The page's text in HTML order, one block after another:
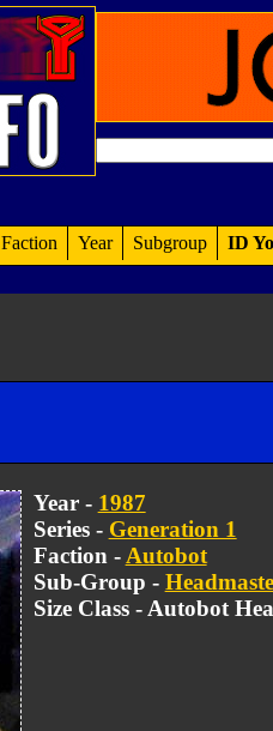
Faction Year Subgroup ID
Year - 1987
Series - Generation 1
Faction - Autobot
Sub-Group -
Size Class - Autobot